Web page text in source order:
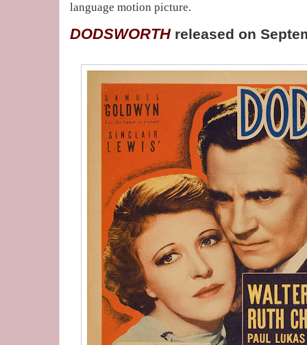
language motion picture.
DODSWORTH released on